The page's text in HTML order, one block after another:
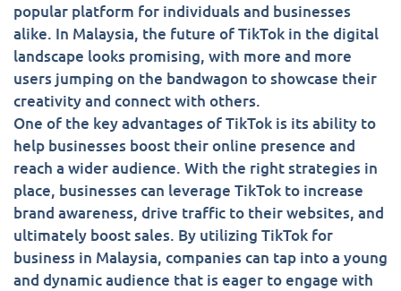
popular platform for individuals and businesses
alike. In Malaysia, the future of TikTok in the digital
landscape looks promising, with more and more
users jumping on the bandwagon to showcase their
creativity and connect with others.
One of the key advantages of TikTok is its ability to
help businesses boost their online presence and
reach a wider audience. With the right strategies in
place, businesses can leverage TikTok to increase
brand awareness, drive traffic to their websites, and
ultimately boost sales. By utilizing TikTok for
business in Malaysia, companies can tap into a young
and dynamic audience that is eager to engage with